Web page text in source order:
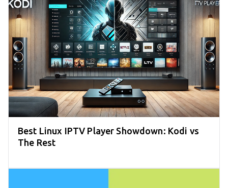
Best Linux IPTV Player Showdown: Kodi vs
The Rest